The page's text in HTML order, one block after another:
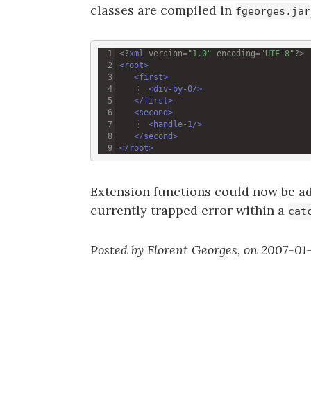
classes are compiled in fgeorges.jar
<?xml version="1.0" encoding="UTF-8"?>
<root>
<first>
<div-by-0/>
</first>
<second>
<handle-1 />
</second>
</ root>
Extension functions could now be
currently trapped error within a
Posted by Florent Georges, on 2007-